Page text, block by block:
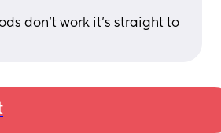
don't work it's straight to